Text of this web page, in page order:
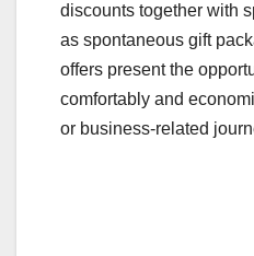
discounts together with
as spontaneous gift
offers present the
comfortably and
or business-related